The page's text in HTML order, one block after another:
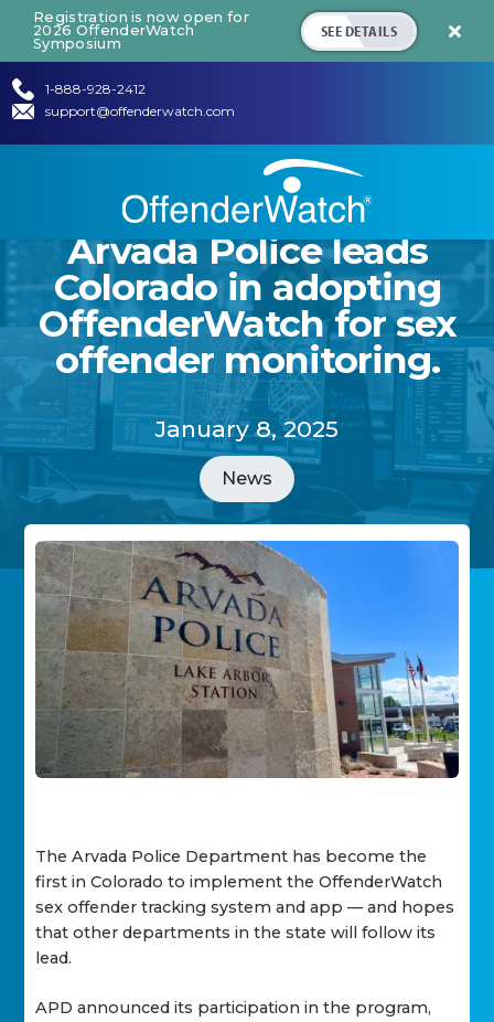
Registration is now open for
2026 OffenderWatch
Symposium
SEE DETAILS 
1-888-928-2412
support@offenderwatch.com
Arvada Police leads
Colorado in adopting
OffenderWatch for sex
offender monitoring.
January 8, 2025
News
The Arvada Police Department has become the
first in Colorado to implement the OffenderWatch
sex offender tracking system and app — and hopes
that other departments in the state will follow its
lead.
APD announced its participation in the program,